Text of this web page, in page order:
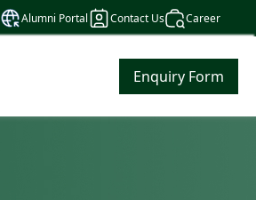
Alumni Portal Contact Us Career
Enquiry Form